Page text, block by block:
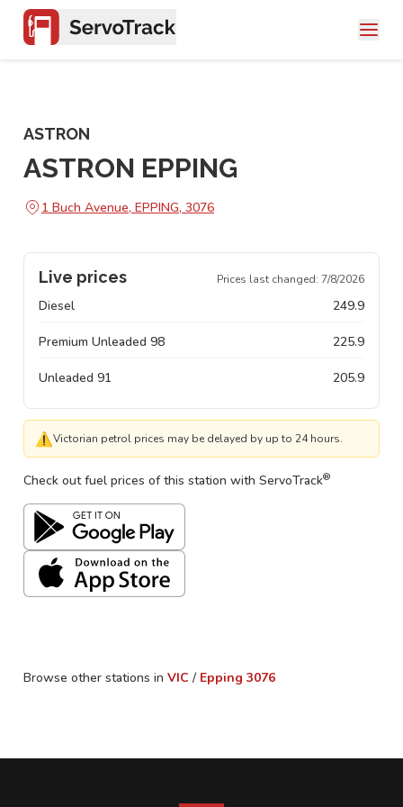
ASTRON
ASTRON EPPING
1 Buch Avenue, EPPING, 3076
Live prices Prices last changed: 7/8/2026
Diesel 249.9
Premium Unleaded 98 225.9
Unleaded 91 205.9
⚠Victorian petrol prices may be delayed by up to 24 hours.
Check out fuel prices of this station with ServoTrack®
Browse other stations in VIC / Epping 3076